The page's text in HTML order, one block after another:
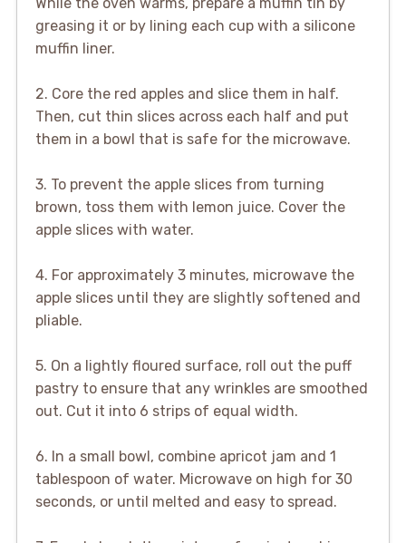
greasing it or by lining each cup with a silicone
muffin liner.
2. Core the red apples and slice them in half.
Then, cut thin slices across each half and put
them in a bowl that is safe for the microwave.
3. To prevent the apple slices from turning
brown, toss them with lemon juice. Cover the
apple slices with water.
4. For approximately 3 minutes, microwave the
apple slices until they are slightly softened and
pliable.
5. On a lightly floured surface, roll out the puff
pastry to ensure that any wrinkles are smoothed
out. Cut it into 6 strips of equal width.
6. In a small bowl, combine apricot jam and 1
tablespoon of water. Microwave on high for 30
seconds, or until melted and easy to spread.